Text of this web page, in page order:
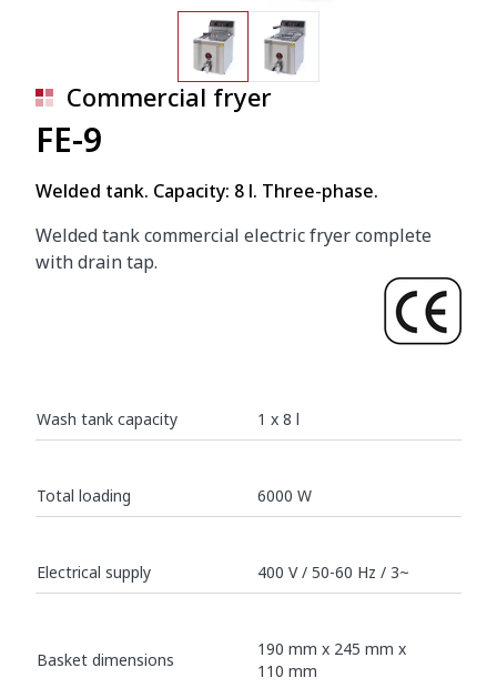
Commercial fryer
FE-9
Welded tank. Capacity: 8 l. Three-phase.
Welded tank commercial electric fryer complete
with drain tap.
Wash tank capacity 1 x 8 l
Total loading 6000 W
Electrical supply 400 V / 50-60 Hz / 3~
Basket dimensions
190 mm x 245 mm x
110 mm